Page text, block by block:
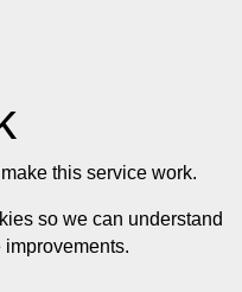
this service work.
so we can understand